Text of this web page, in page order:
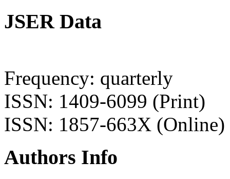
JSER Data
Frequency: quarterly
ISSN: 1409-6099 (Print)
ISSN: 1857-663X (Online)
Authors Info